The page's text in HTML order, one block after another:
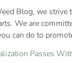
Blog, we strive
We are
can do to
Passes